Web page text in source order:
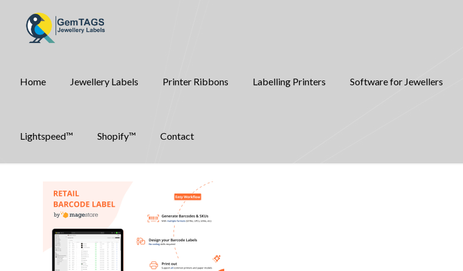
Home Jewellery Labels Printer Ribbons Labelling Printers Software for Jewellers
Lightspeed™ Shopify™ Contact